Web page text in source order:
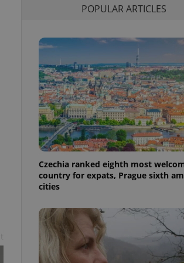
POPULAR ARTICLES
Czechia ranked eighth most
country for expats, Prague sixth
cities
in status for a
long-term sign-ins
a
maintain access
unnecessary
- which is a
service. This
generated
in a site and
analytics
as real time